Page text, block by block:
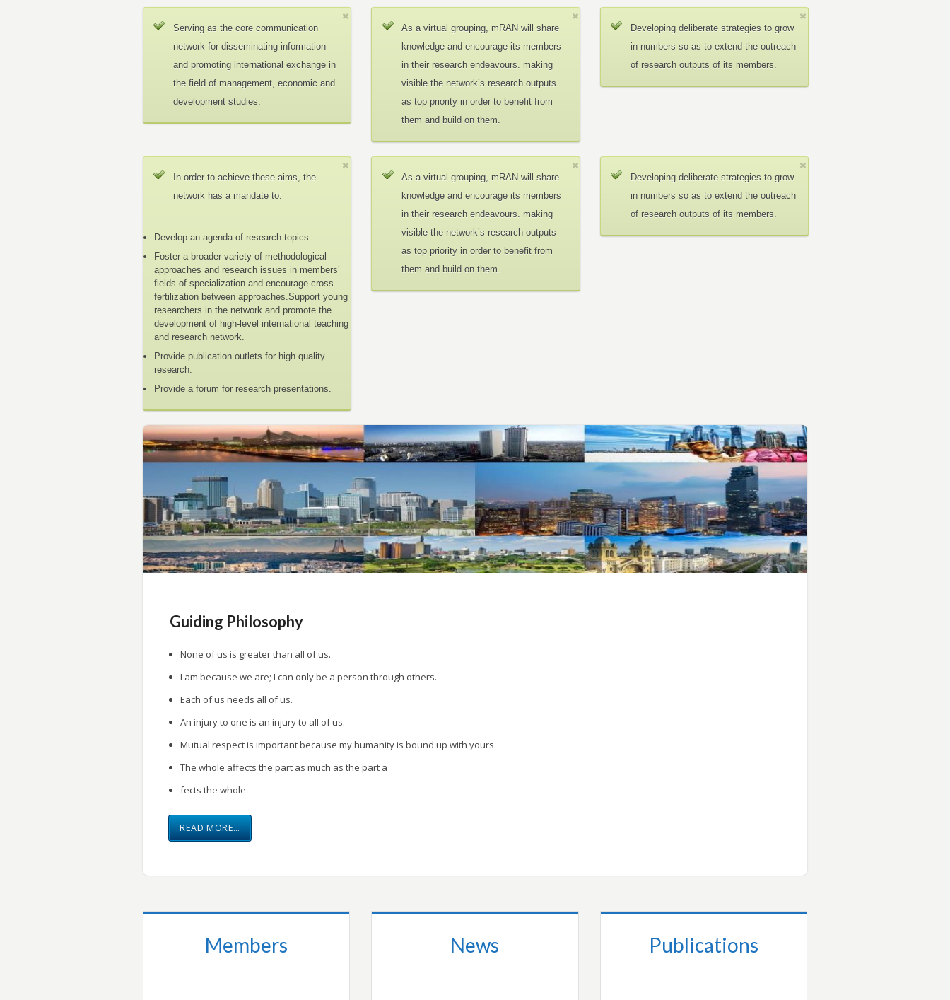
Serving as the core communication
network for disseminating information
and promoting international exchange in
the field of management, economic and
development studies.
As a virtual grouping, mRAN will share
knowledge and encourage its members
in their research endeavours. making
visible the network’s research outputs
as top priority in order to benefit from
them and build on them.
Developing deliberate strategies to grow
in numbers so as to extend the outreach
of research outputs of its members.
In order to achieve these aims, the
network has a mandate to:
Develop an agenda of research topics.
Foster a broader variety of methodological
approaches and research issues in members’
fields of specialization and encourage cross
fertilization between approaches.Support young
researchers in the network and promote the
development of high-level international teaching
and research network.
Provide publication outlets for high quality
research.
Provide a forum for research presentations.
As a virtual grouping, mRAN will share
knowledge and encourage its members
in their research endeavours. making
visible the network’s research outputs
as top priority in order to benefit from
them and build on them.
Developing deliberate strategies to grow
in numbers so as to extend the outreach
of research outputs of its members.
Guiding Philosophy
None of us is greater than all of us.
I am because we are; I can only be a person through others.
Each of us needs all of us.
An injury to one is an injury to all of us.
Mutual respect is important because my humanity is bound up with yours.
The whole affects the part as much as the part a
fects the whole.
READ MORE…
Members News Publications